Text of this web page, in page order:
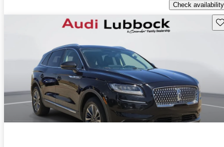
Check availability